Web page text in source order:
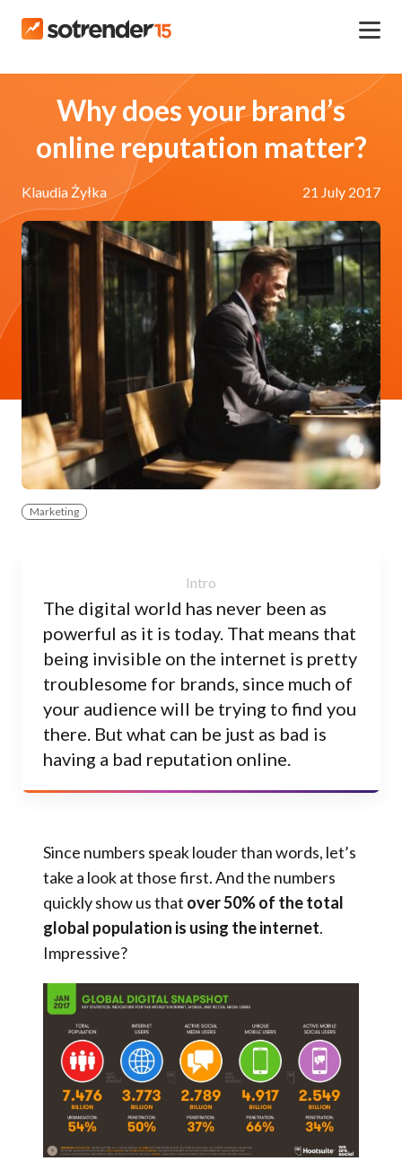
Why does your brand’s
online reputation matter?
Klaudia Żyłka 21 July 2017
Marketing
The digital world has never been as
powerful as it is today. That means that
being invisible on the internet is pretty
troublesome for brands, since much of
your audience will be trying to find you
there. But what can be just as bad is
having a bad reputation online.
Since numbers speak louder than words, let’s
take a look at those first. And the numbers
quickly show us that over 50% of the total
global population is using the internet.
Impressive?